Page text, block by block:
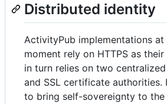
Distributed identity
ActivityPub implementations at
moment rely on HTTPS as
in turn relies on two
and SSL certificate authorities.
to bring self-sovereignty to